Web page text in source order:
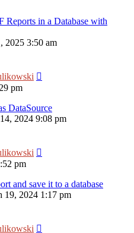
Reports in a Database with
2025 3:50 am
pm
DataSource
2024 9:08 pm
pm
and save it to a database
19, 2024 1:17 pm